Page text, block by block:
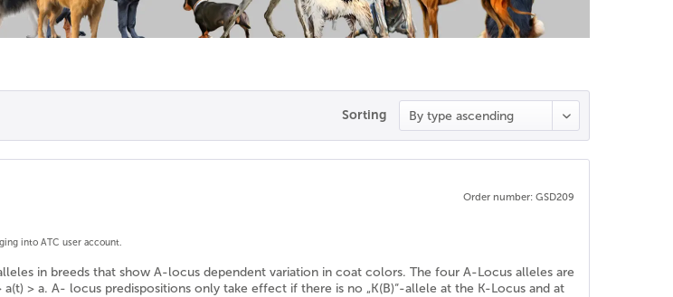
Sorting
Order number: GSD209
into ATC user account.
in breeds that show A-locus dependent variation in coat colors. The four A-Locus alleles are
a(t) > a. A- locus predispositions only take effect if there is no „K(B)“-allele at the K-Locus and at